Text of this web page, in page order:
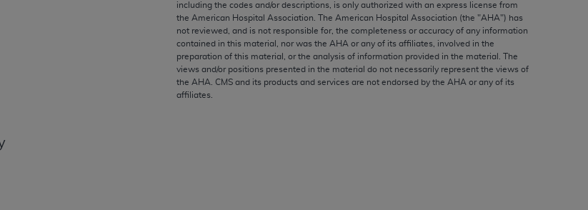
including the codes and/or descriptions, is only authorized with an express license from
the American Hospital Association. The American Hospital Association (the "AHA") has
not reviewed, and is not responsible for, the completeness or accuracy of any information
contained in this material, nor was the AHA or any of its affiliates, involved in the
preparation of this material, or the analysis of information provided in the material. The
views and/or positions presented in the material do not necessarily represent the views of
the AHA . CMS and its products and services are not endorsed by the AHA or any of its
affiliates.
copyright holder. Any questions pertaining to the license or use of the CPT should be
of the CMS. CMS DISCLAIMS RESPONSIBILITY FOR ANY LIABILITY ATTRIBUTABLE TO
FOR ANY CLAIMS ATTRIBUTABLE TO ANY ERRORS, OMISSIONS, OR OTHER
CONTAINED ON THIS PAGE. In no event shall CMS be liable for direct, indirect, special,
use of such information or material.
to you, please indicate your agreement and acceptance by clicking below on the button
(CDT